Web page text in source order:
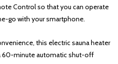
Control so that you can operate
go with your smartphone.
this electric sauna heater
60-minute automatic shut-off